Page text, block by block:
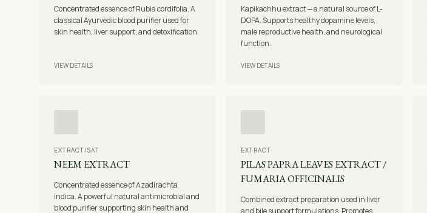
Concentrated essence of Rubia cordifolia. A
classical Ayurvedic blood purifier used for
skin health, liver support, and detoxification.
VIEW DETAILS
Kapikachhu extract — a natural source of L-
DOPA. Supports healthy dopamine levels,
male reproductive health, and neurological
function.
VIEW DETAILS
EXTRACT/SAT
NEEM EXTRACT
Concentrated essence of Azadirachta
indica. A powerful natural antimicrobial and
blood purifier supporting skin health and
EXTRACT
PILAS PAPRA LEAVES EXTRACT /
FUMARIA OFFICINALIS
Combined extract preparation used in liver
and bile support formulations. Promotes